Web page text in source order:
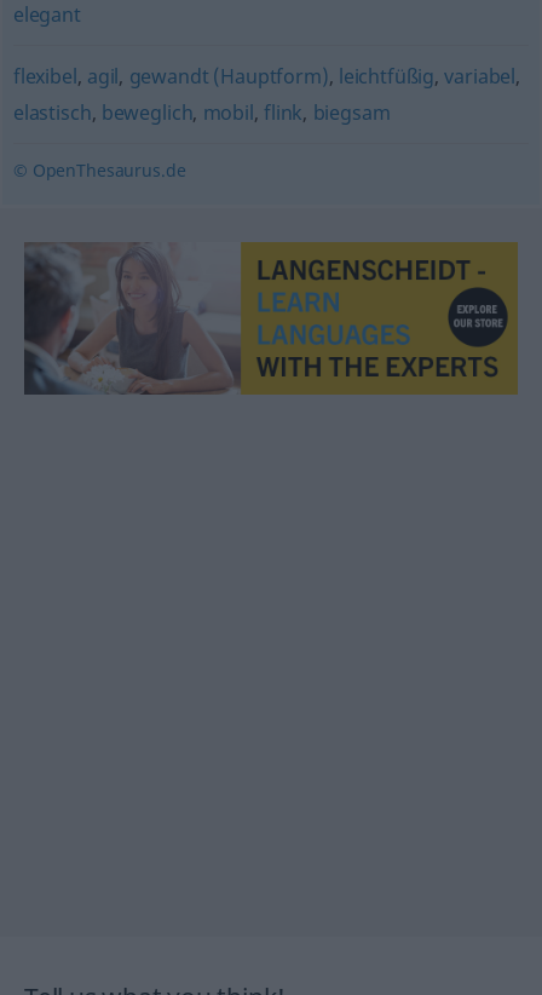
elegant
flexibel, agil, gewandt (Hauptform), leichtfüßig,variabel,
elastisch, beweglich, mobil,flink, biegsam
© OpenThesaurus.de